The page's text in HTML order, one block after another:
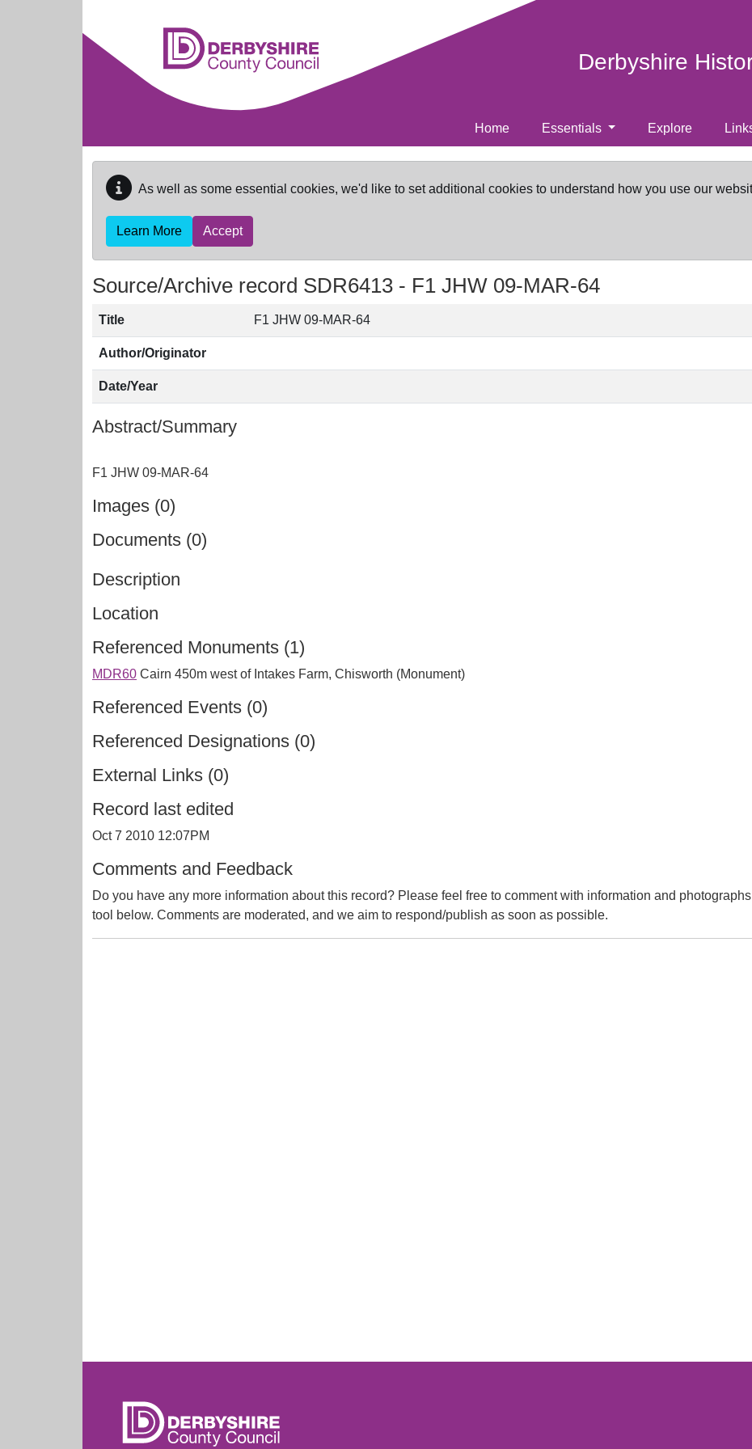
Derbyshire
Home Essentials Explore
As well as some essential cookies, we'd like to set additional cookies to understand how you use our
Learn More Accept
Source/Archive record SDR6413 - F1 JHW 09-MAR-64
Title F1 JHW 09-MAR-64
Author/Originator
Date/Year
Abstract/Summary
Images (0)
Documents (0)
Description
Location
Referenced Monuments (1)
MDR60 Cairn 450m west of Intakes Farm, Chisworth (Monument)
Referenced Events (0)
Referenced Designations (0)
External Links (0)
Record last edited
Oct 7 2010 12:07PM
Comments and Feedback
Do you have any more information about this record? Please feel free to comment with information and
tool below. Comments are moderated, and we aim to respond/publish as soon as possible.